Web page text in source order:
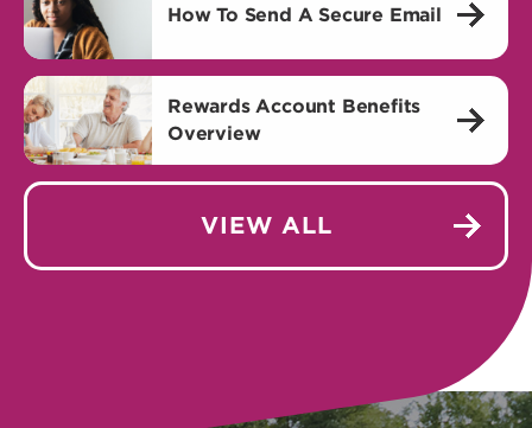
How To Send A Secure Email
Rewards Account Benefits
Overview
VIEW ALL